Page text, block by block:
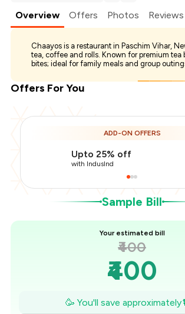
Overview Offers Photos Reviews
Chaayos is a restaurant in Paschim Vihar,
tea, coffee and rolls. Known for premium tea
bites; ideal for family meals and group
Offers For You
ADD-ON OFFERS
Upto 25% off
with IndusInd
Sample Bill
Your estimated bill
₹400
₹400
₹386
🥳 You'll save approximately
You Paid